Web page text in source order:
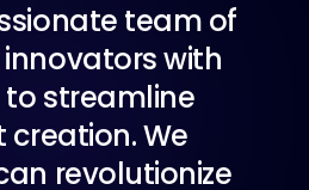
sionate team of
innovatorswith
to streamline
creation.We
an revolutionize